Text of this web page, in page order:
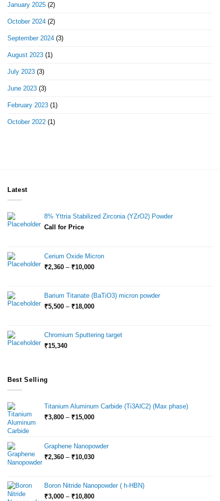
January 2025 (2)
October 2024 (2)
September 2024 (3)
August 2023 (1)
July 2023 (3)
June 2023 (3)
February 2023 (1)
October 2022 (1)
Latest
8% Yttria Stabilized Zirconia (YZrO2) Powder
Call for Price
Cerium Oxide Micron
₹2,360 – ₹10,000Price
through
₹10,000
Barium Titanate (BaTiO3) micron powder
₹5,500 – ₹18,000Price
through
₹18,000
Chromium Sputtering target
₹15,340
Best Selling
Titanium Aluminum Carbide (Ti3AlC2) (Max phase)
₹3,800 – ₹15,000Price
through
₹15,000
Graphene Nanopowder
₹2,360 – ₹10,030Price
through
₹10,030
Boron Nitride Nanopowder ( h-HBN)
₹3,000 – ₹10,800Price